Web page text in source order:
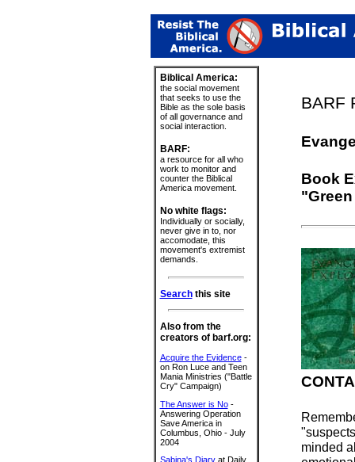
Biblical America:
the social movement
that seeks to use the
Bible as the sole basis
of all governance and
social interaction.
BARF:
a resource for all who
work to monitor and
counter the Biblical
America movement.
No white flags:
Individually or socially,
never give in to, nor
accomodate, this
movement's extremist
demands.
Searchthis site
Also from the
creators of barf.org:
Acquire the Evidence-
on Ron Luce and Teen
Mania Ministries ("Battle
Cry" Campaign)
The Answer is No-
Answering Operation
Save America in
Columbus, Ohio - July
2004
Sabina's Diaryat Daily
BARF
Book
minded